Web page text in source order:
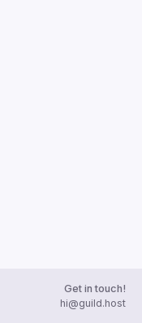
Get in touch!
hi@guild.host